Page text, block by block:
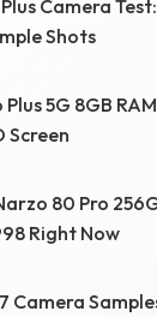
Camera
Shots
Plus 5G 8GB
Screen
80 Pro
Right Now
Camera